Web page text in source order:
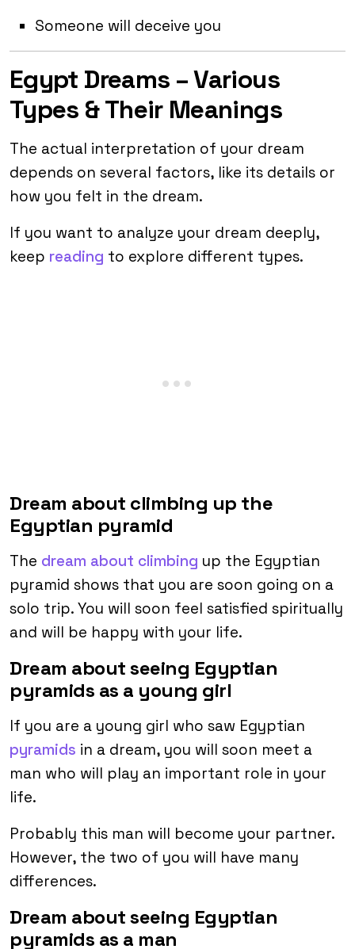
Someone will deceive you
Egypt Dreams – Various
Types & Their Meanings
The actual interpretation of your dream
depends on several factors, like its details or
how you felt in the dream.
If you want to analyze your dream deeply,
keep reading to explore different types.
Dream about climbing up the
Egyptian pyramid
The dream about climbing up the Egyptian
pyramid shows that you are soon going on a
solo trip. You will soon feel satisfied spiritually
and will be happy with your life.
Dream about seeing Egyptian
pyramids as a young girl
If you are a young girl who saw Egyptian
pyramids in a dream, you will soon meet a
man who will play an important role in your
life.
Probably this man will become your partner.
However, the two of you will have many
differences.
Dream about seeing Egyptian
pyramids as a man